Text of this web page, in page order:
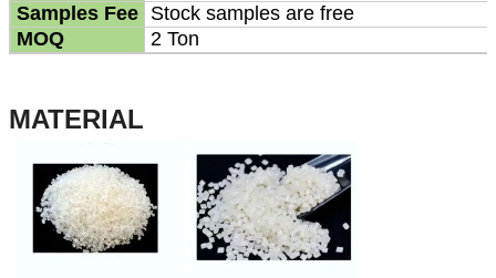
Samples Fee Stock samples are free
MOQ
2 Ton
MATERIAL